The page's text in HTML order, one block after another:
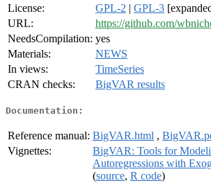
License:
GPL-2 | GPL-3
URL:
https://github.com/
NeedsCompilation: yes
Materials:
NEWS
In views:
TimeSeries
CRAN checks:
BigVAR results
Documentation:
Reference manual: BigVAR.html ,
Vignettes:
BigVAR: Tools for
Autoregressions with
(source, R code)